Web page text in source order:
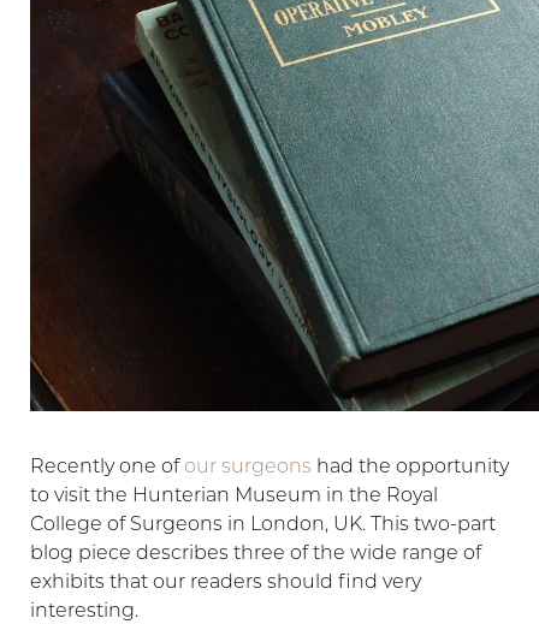
Recently one ofour surgeons had the opportunity
to visit the Hunterian Museum in the Royal
College of Surgeons in London, UK. This two-part
blog piece describes three of the wide range of
exhibits that our readers should find very
interesting.
T+
Larger Text
↔